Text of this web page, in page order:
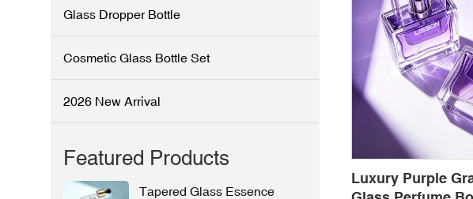
Luxury Purple
Glass Dropper Bottle
Cosmetic Glass Bottle Set
2026 New Arrival
Featured Products
Tapered Glass Essence